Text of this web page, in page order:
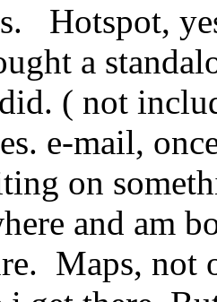
Hotspot,
a
( not
e-mail,
on
and am
Maps, not